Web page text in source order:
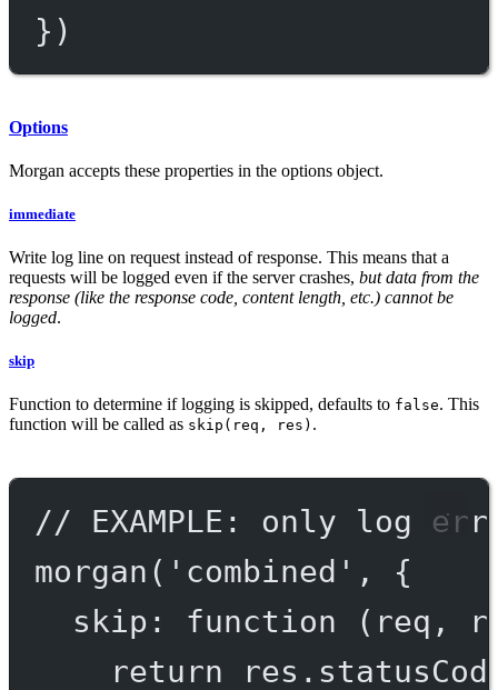
})
Options
Morgan accepts these properties in the options object.
immediate
Write log line on request instead of response. This means that a
requests will be logged even if the server crashes, but data from the
response (like the response code, content length, etc.) cannot be
logged.
skip
Function to determine if logging is skipped, defaults to false. This
function will be called as skip(req, res) .
// EXAMPLE: only log
morgan ( 'combined' , {
skip : function ( req ,
return